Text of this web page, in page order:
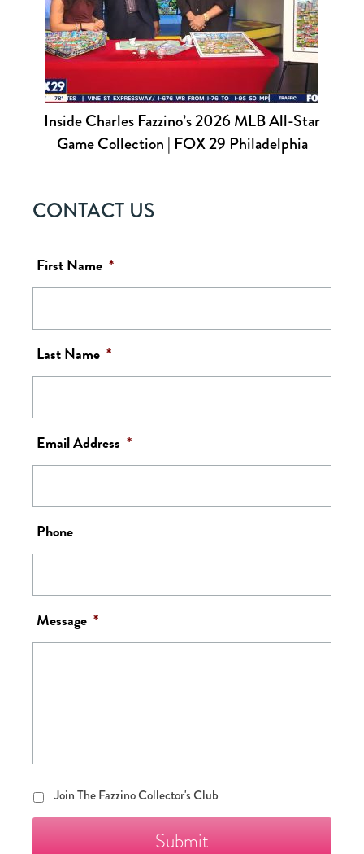
Inside Charles Fazzino’s 2026 MLB All-Star
Game Collection | FOX 29 Philadelphia
CONTACT US
First Name *
Last Name *
Email Address *
Phone
Message *
Join
The
Join The Fazzino Collector's Club